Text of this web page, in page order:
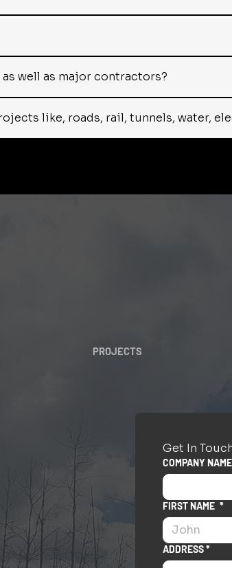
well as major contractors?
like, roads, rail, tunnels, water,
PROJECTS
Get In
COMPANY
FIRST NAME *
ADDRESS *